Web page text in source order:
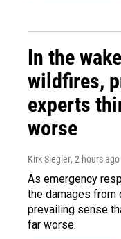
In the
wildfires,
experts
worse
Kirk Siegler, 2 hours ago
As emergency
the damages from
prevailing sense
far worse.